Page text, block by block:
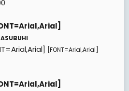
[FONT=Arial,Arial]